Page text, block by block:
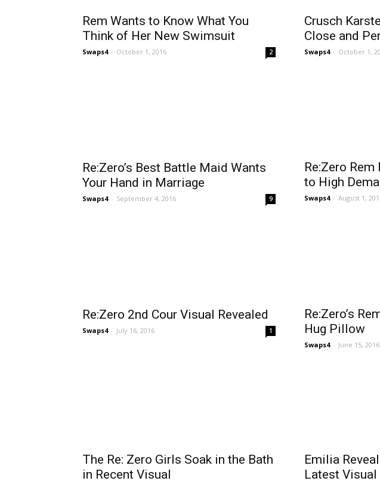
Rem Wants to Know What You
Think of Her New Swimsuit
Swaps4 - October 1, 2016 2
Crusch
Close and
Swaps4 - October 1,
Re:Zero’s Best Battle Maid Wants
Your Hand in Marriage
Swaps4 - September 4, 2016 9
Re:Zero
to High
Swaps4 - August 1,
Re:Zero 2nd Cour Visual Revealed
Swaps4 - July 16, 2016 1
Re:Zero’s
Hug Pillow
Swaps4 - June 15, 2016
The Re: Zero Girls Soak in the Bath
in Recent Visual
Emilia
Latest Visual